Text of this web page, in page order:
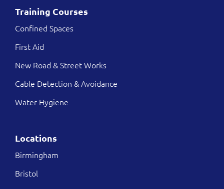
Training Courses
Confined Spaces
First Aid
New Road & Street Works
Cable Detection & Avoidance
Water Hygiene
Locations
Birmingham
Bristol